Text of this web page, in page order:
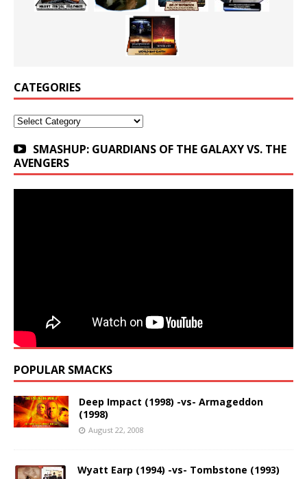
CATEGORIES
Categories
SMASHUP: GUARDIANS OF THE GALAXY VS. THE
AVENGERS
POPULAR SMACKS
Deep Impact (1998) -vs- Armageddon
(1998)
August 22, 2008
Wyatt Earp (1994) -vs- Tombstone (1993)